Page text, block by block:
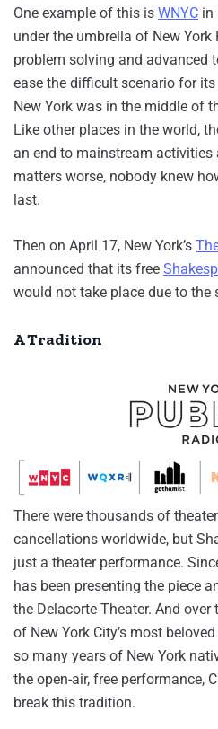
One example of this is WNYC in
under the umbrella of New
problem solving and advanced
ease the difficult scenario for
New York was in the middle of
Like other places in the world,
an end to mainstream activities
matters worse, nobody knew
last.
Then on April 17, New York’s
announced that its free
would not take place due to the
A Tradition
There were thousands of
cancellations worldwide, but
just a theater performance.
has been presenting the piece
the Delacorte Theater. And
of New York City’s most
so many years of New York
the open-air, free performance,
break this tradition.